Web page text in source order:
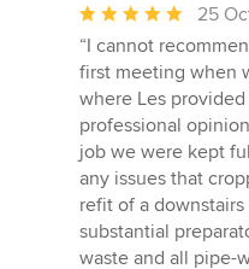
Average
rating:
5
out
of
5
stars
25
“I cannot
first meeting when
where Les
professional
job we were kept
any issues that
refit of a
substantial
waste and all pipe-